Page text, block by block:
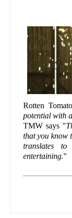
Rotten
potential with
TMW says "
that you know
translates
entertaining."